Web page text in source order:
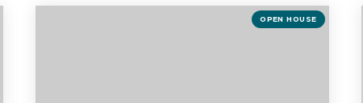
BEDS BATHS SQFT
OPEN HOUSE